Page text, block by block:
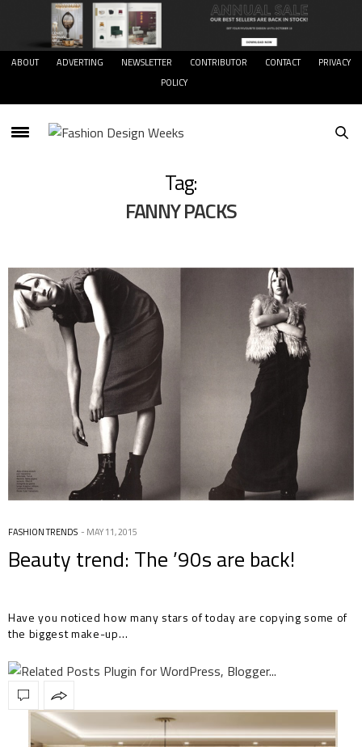
ABOUT ADVERTING NEWSLETTER CONTRIBUTOR CONTACT
PRIVACY
POLICY
Tag:
FANNY PACKS
FASHION TRENDS MAY 11, 2015
Beauty trend: The ’90s are back!
Have you noticed how many stars of today are copying some of
the biggest make-up…